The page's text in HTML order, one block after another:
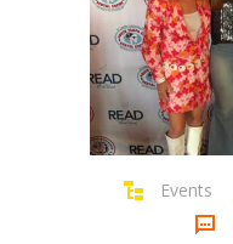
Events